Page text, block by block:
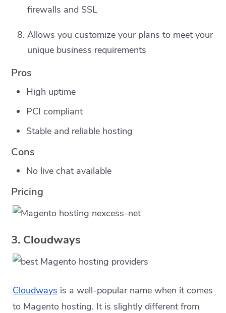
firewalls and SSL
Allows you customize your plans to meet your
unique business requirements
Pros
High uptime
PCI compliant
Stable and reliable hosting
Cons
No live chat available
Pricing
3. Cloudways
Cloudways is a well-popular name when it comes
to Magento hosting. It is slightly different from